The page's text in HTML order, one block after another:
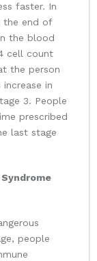
faster. In
the end of
the blood
cell count
the person
in
3. People
prescribed
last stage
people